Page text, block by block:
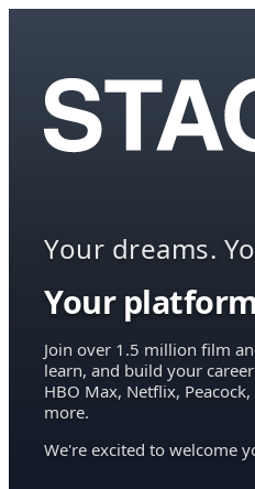
Your dreams.
Your
Join over 1.5 million film
learn, and build your
HBO Max, Netflix,
more.
We're excited to welcome